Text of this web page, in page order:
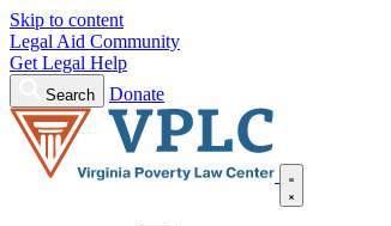
Skip to content
Legal Aid Community
Get Legal Help
Search Donate